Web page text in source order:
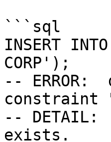
```sql
INSERT
CORP');
--
constraint
-- DETAIL:
exists.